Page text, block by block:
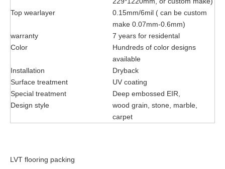
Top wearlayer
0.15mm/6mil ( can be custom
make 0.07mm-0.6mm)
warranty
7 years for residental
Color
Hundreds of color designs
available
Installation
Dryback
Surface treatment
UV coating
Special treatment
Deep embossed EIR,
Design style
wood grain, stone, marble,
carpet
LVT flooring packing